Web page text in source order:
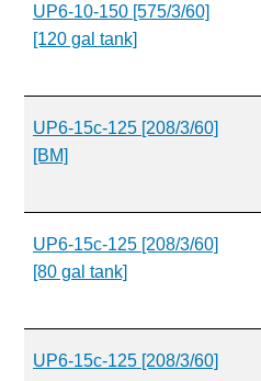
UP6-10-150 [575/3/60]
[120 gal tank]
UP6-15c-125 [208/3/60]
[BM]
UP6-15c-125 [208/3/60]
[80 gal tank]
UP6-15c-125 [208/3/60]